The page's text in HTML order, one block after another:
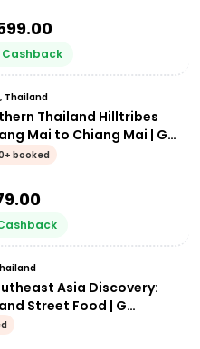
Cashback
Thailand
Thailand Hilltribes
Mai to Chiang Mai | G
booked
Asia Discovery:
Street Food | G
18-30's